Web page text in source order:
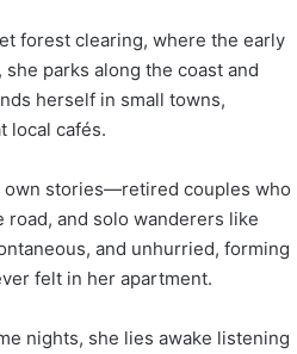
forest clearing, where the early
parks along the coast and
herself in small towns,
local cafés.
own stories—retired couples who
and solo wanderers like
and unhurried, forming
felt in her apartment.
nights, she lies awake listening